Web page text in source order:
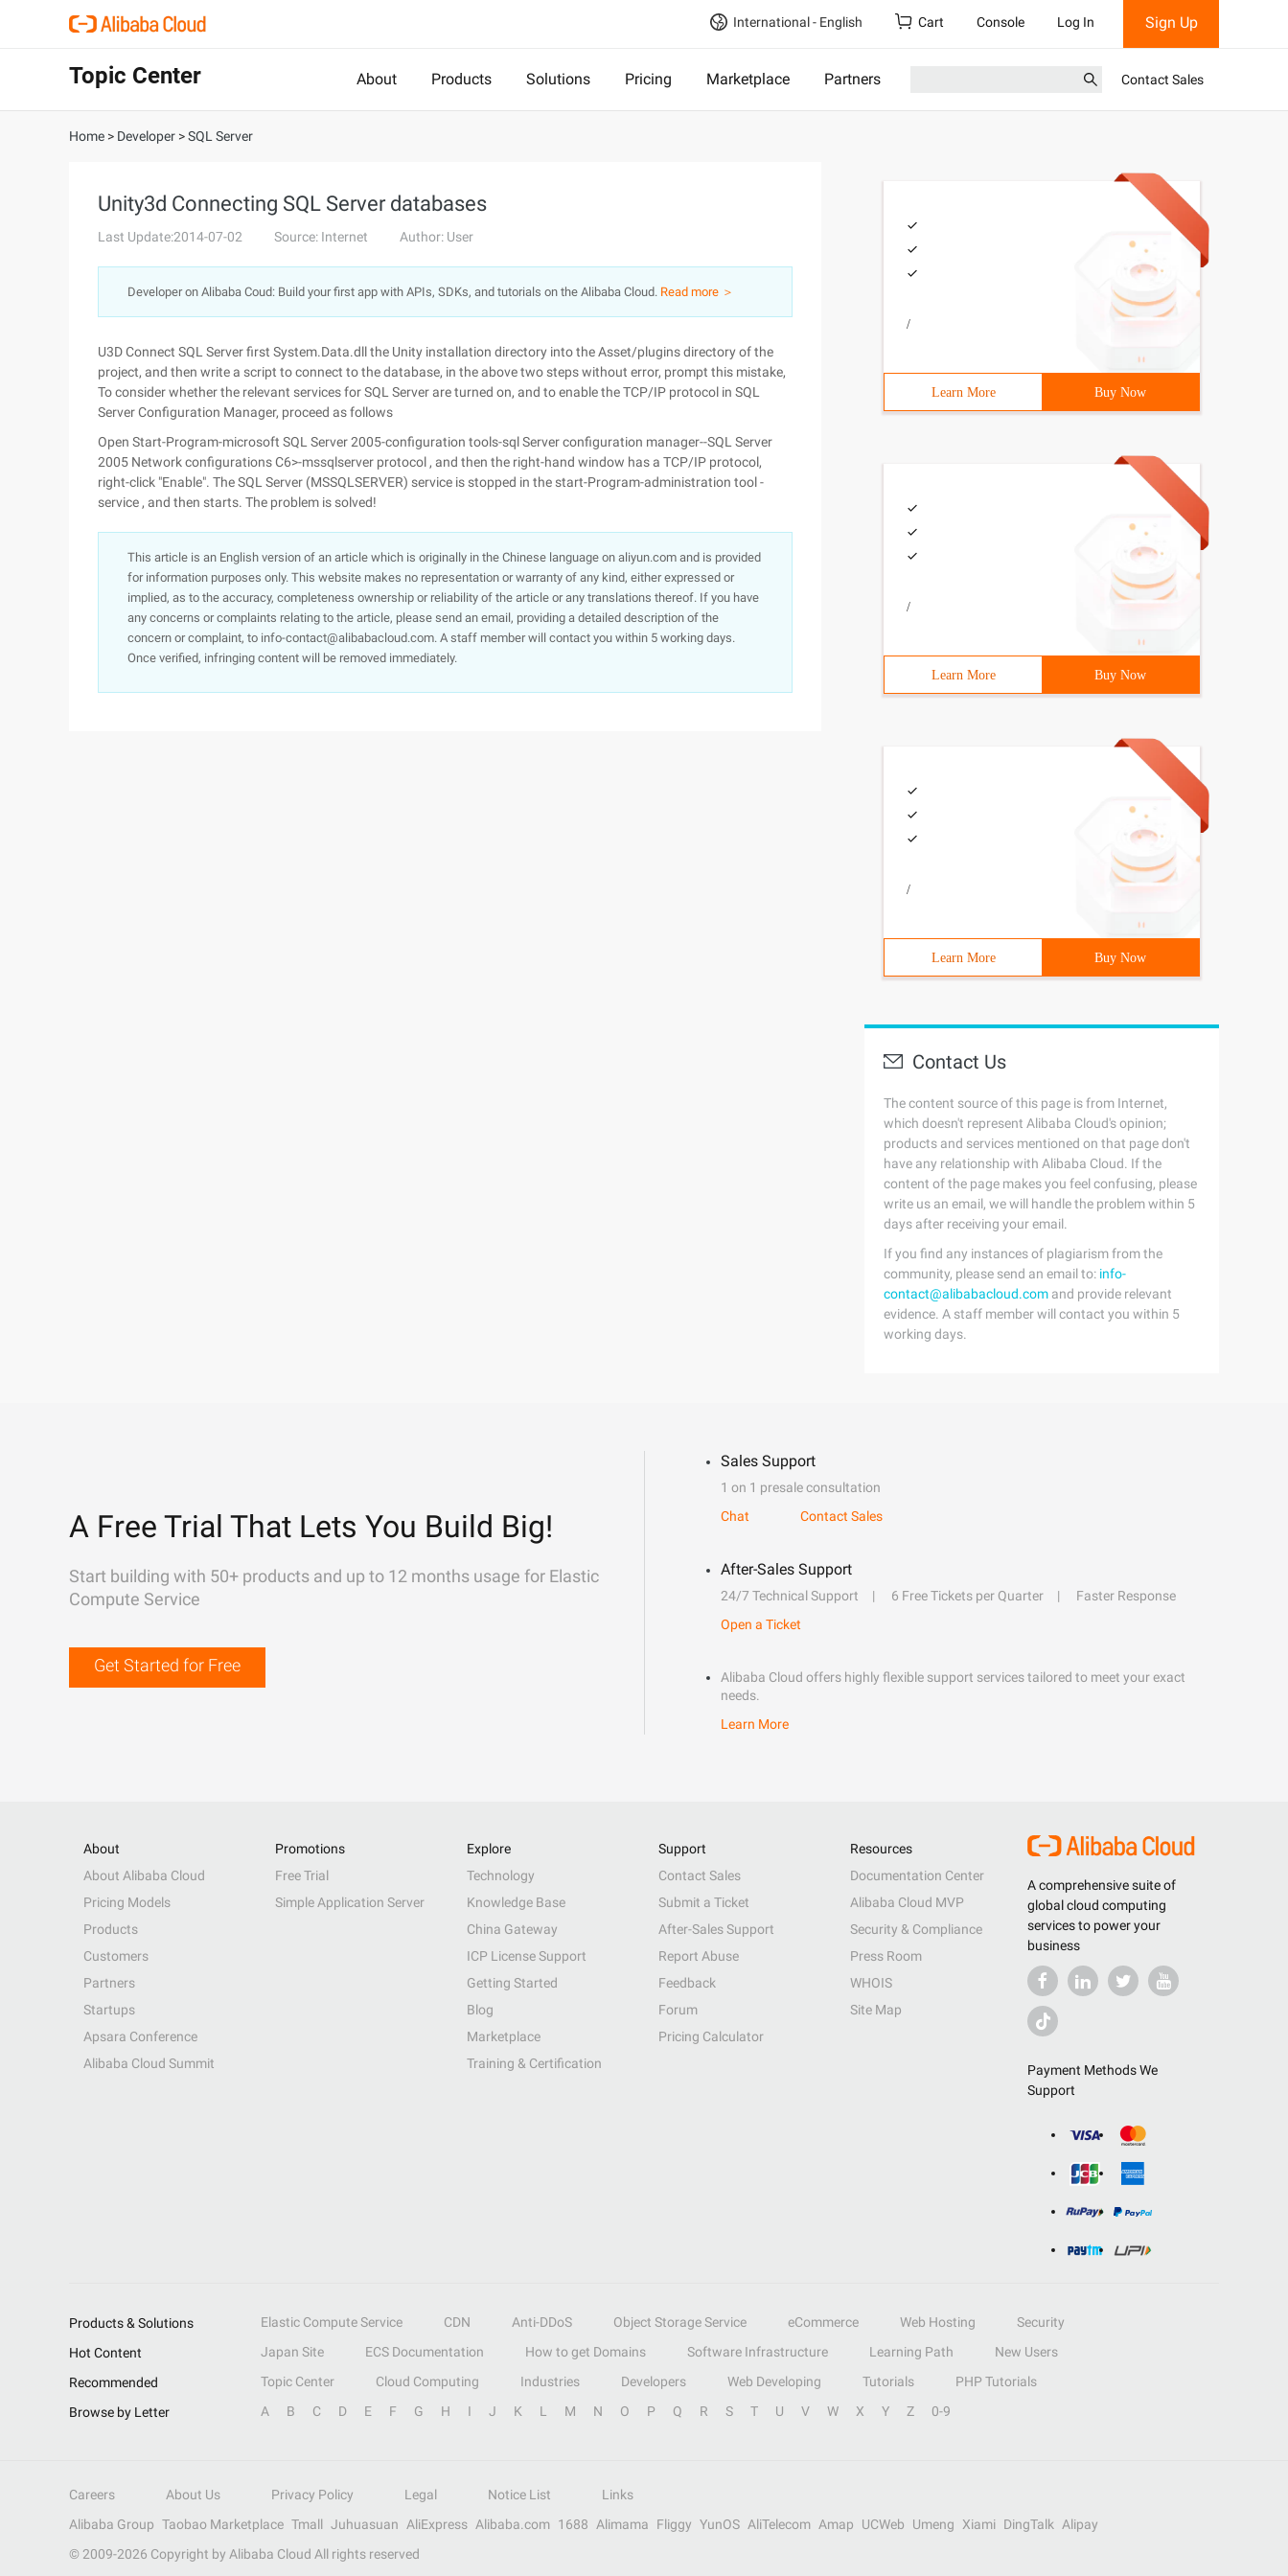
International - English Cart Console Log In Sign Up
Topic Center About Products Solutions Pricing Marketplace Partners Contact Sales
Home > Developer >SQL Server
Unity3d Connecting SQL Server databases
Last Update:2014-07-02 Source: Internet Author: User
Developer on Alibaba Coud: Build your first app with APIs, SDKs, and tutorials on the Alibaba Cloud. Read more ＞
U3D Connect SQL Server first System.Data.dll the Unity installation directory into the Asset/plugins directory of the
project, and then write a script to connect to the database, in the above two steps without error, prompt this mistake,
To consider whether the relevant services for SQL Server are turned on, and to enable the TCP/IP protocol in SQL
Server Configuration Manager, proceed as follows
Open Start-Program-microsoft SQL Server 2005-configuration tools-sql Server configuration manager--SQL Server
2005 Network configurations C6>-mssqlserver protocol , and then the right-hand window has a TCP/IP protocol,
right-click "Enable". The SQL Server (MSSQLSERVER) service is stopped in the start-Program-administration tool -
service , and then starts. The problem is solved!
This article is an English version of an article which is originally in the Chinese language on aliyun.com and is provided
for information purposes only. This website makes no representation or warranty of any kind, either expressed or
implied, as to the accuracy, completeness ownership or reliability of the article or any translations thereof. If you have
any concerns or complaints relating to the article, please send an email, providing a detailed description of the
concern or complaint, to info-contact@alibabacloud.com. A staff member will contact you within 5 working days.
Once verified, infringing content will be removed immediately.
/
Learn More Buy Now
/
Learn More Buy Now
/
Learn More Buy Now
Contact Us
The content source of this page is from Internet,
which doesn't represent Alibaba Cloud's opinion;
products and services mentioned on that page don't
have any relationship with Alibaba Cloud. If the
content of the page makes you feel confusing, please
write us an email, we will handle the problem within 5
days after receiving your email.
If you find any instances of plagiarism from the
community, please send an email to: info-
contact@alibabacloud.com and provide relevant
evidence. A staff member will contact you within 5
working days.
A Free Trial That Lets You Build Big!
Start building with 50+ products and up to 12 months usage for Elastic
Compute Service
Get Started for Free
Sales Support
1 on 1 presale consultation
Chat
Contact Sales
After-Sales Support
24/7 Technical Support 6 Free Tickets per Quarter
Faster Response
Open a Ticket
Alibaba Cloud offers highly flexible support services tailored to meet your exact
needs.
Learn More
A comprehensive suite of
global cloud computing
services to power your
business
Payment Methods We
Support
About
About Alibaba Cloud
Pricing Models
Products
Customers
Partners
Startups
Apsara Conference
Alibaba Cloud Summit
Promotions
Free Trial
Simple Application Server
Explore
Technology
Knowledge Base
China Gateway
ICP License Support
Getting Started
Blog
Marketplace
Training & Certification
Support
Contact Sales
Submit a Ticket
After-Sales Support
Report Abuse
Feedback
Forum
Pricing Calculator
Resources
Documentation Center
Alibaba Cloud MVP
Security & Compliance
Press Room
WHOIS
Site Map
Products & Solutions Elastic Compute Service CDN Anti-DDoS Object Storage Service eCommerce Web Hosting
Security
Hot Content
Japan Site ECS Documentation How to get Domains Software Infrastructure Learning Path
New Users
Recommended
Topic Center Cloud Computing Industries Developers Web Developing Tutorials
PHP Tutorials
Browse by Letter
A B C D E F G H I J K L M N O P Q R S T U V W X Y Z 0-9
Careers About Us Privacy Policy Legal Notice List
Links
Alibaba Group Taobao Marketplace Tmall Juhuasuan AliExpress Alibaba.com 1688 Alimama Fliggy YunOS AliTelecom Amap UCWeb Umeng Xiami DingTalk
Alipay
© 2009-2026 Copyright by Alibaba Cloud All rights reserved